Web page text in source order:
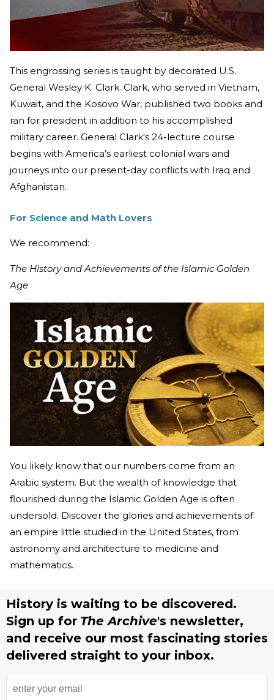
This engrossing series is taught by decorated U.S.
General Wesley K. Clark. Clark, who served in Vietnam,
Kuwait, and the Kosovo War, published two books and
ran for president in addition to his accomplished
military career. General Clark's 24-lecture course
begins with America’s earliest colonial wars and
journeys into our present-day conflicts with Iraq and
Afghanistan.
For Science and Math Lovers
We recommend:
The History and Achievements of the Islamic Golden
Age
You likely know that our numbers come from an
Arabic system. But the wealth of knowledge that
flourished during the Islamic Golden Age is often
undersold. Discover the glories and achievements of
an empire little studied in the United States, from
astronomy and architecture to medicine and
mathematics.
History is waiting to be discovered.
Sign up for The Archive's newsletter,
and receive our most fascinating stories
delivered straight to your inbox.